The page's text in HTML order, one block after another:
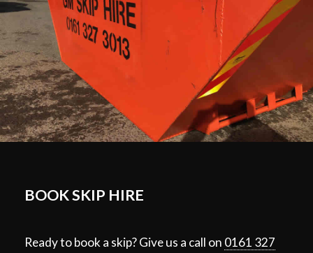
BOOK SKIP HIRE
Ready to book a skip? Give us a call on 0161 327